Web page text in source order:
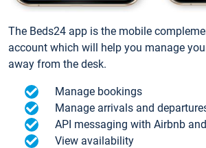
The Beds24 app is the mobile
account which will help you manage
away from the desk.
Manage bookings
Manage arrivals and
API messaging with Airbnb
View availability